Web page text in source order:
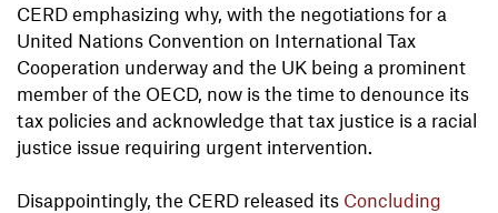
CERD emphasizing why, with the negotiations for a
United Nations Convention on International Tax
Cooperation underway and the UK being a prominent
member of the OECD, now is the time to denounce its
tax policies and acknowledge that tax justice is a racial
justice issue requiring urgent intervention.
Disappointingly, the CERD released its Concluding